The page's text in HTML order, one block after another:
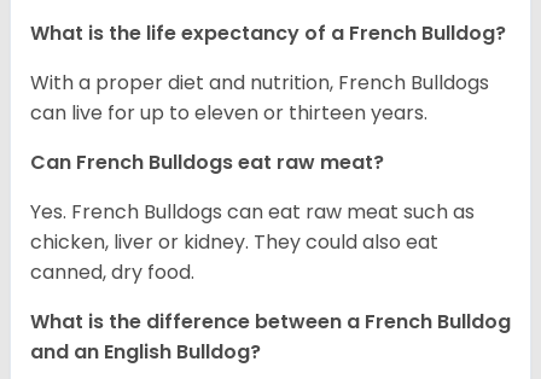
What is the life expectancy of a French Bulldog?
With a proper diet and nutrition, French Bulldogs
can live for up to eleven or thirteen years.
Can French Bulldogs eat raw meat?
Yes. French Bulldogs can eat raw meat such as
chicken, liver or kidney. They could also eat
canned, dry food.
What is the difference between a French Bulldog
and an English Bulldog?